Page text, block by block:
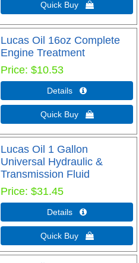
Quick Buy 
Lucas Oil 16oz Complete
Engine Treatment
Price $10.53
Details 
Quick Buy 
Lucas Oil 1 Gallon
Universal Hydraulic &
Transmission Fluid
Price $31.45
Details 
Quick Buy 